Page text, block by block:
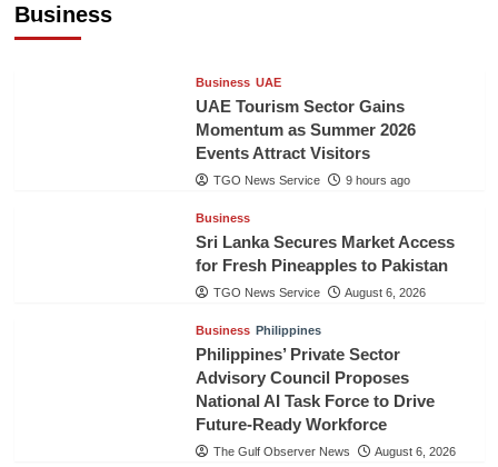
Business
Business UAE
UAE Tourism Sector Gains
Momentum as Summer 2026
Events Attract Visitors
TGO News Service 9 hours ago
Business
Sri Lanka Secures Market Access
for Fresh Pineapples to Pakistan
TGO News Service August 6, 2026
Business Philippines
Philippines’ Private Sector
Advisory Council Proposes
National AI Task Force to Drive
Future-Ready Workforce
The Gulf Observer News August 6, 2026